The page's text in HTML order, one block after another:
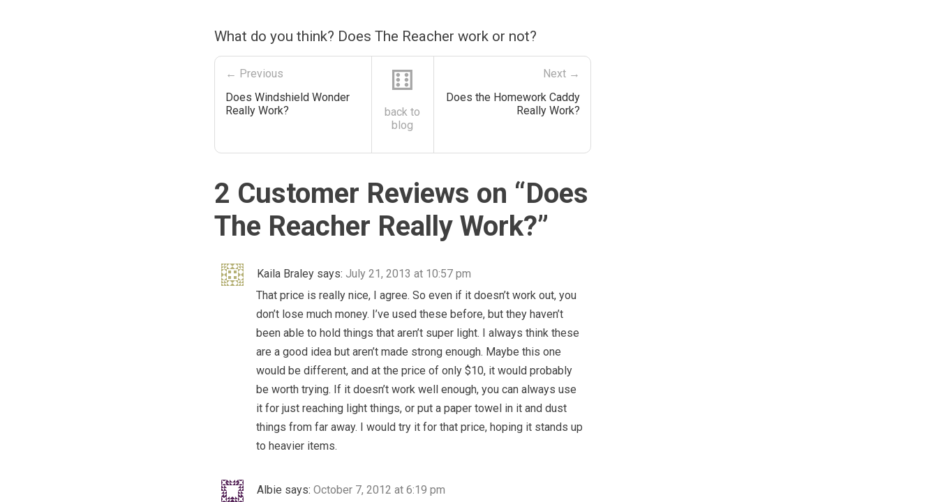
What do you think? Does The Reacher work or not?
← Previous
Does Windshield Wonder
Really Work?
⚅
back to
blog
Next →
Does the Homework Caddy
Really Work?
2 Customer Reviews on “Does
The Reacher Really Work?”
Kaila Braley says: July 21, 2013 at 10:57 pm
That price is really nice, I agree. So even if it doesn’t work out, you
don’t lose much money. I’ve used these before, but they haven’t
been able to hold things that aren’t super light. I always think these
are a good idea but aren’t made strong enough. Maybe this one
would be different, and at the price of only $10, it would probably
be worth trying. If it doesn’t work well enough, you can always use
it for just reaching light things, or put a paper towel in it and dust
things from far away. I would try it for that price, hoping it stands up
to heavier items.
Albie says: October 7, 2012 at 6:19 pm